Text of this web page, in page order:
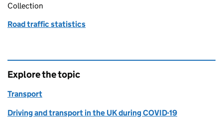
Collection
Road traffic statistics
Explore the topic
Transport
Driving and transport in the UK during COVID-19